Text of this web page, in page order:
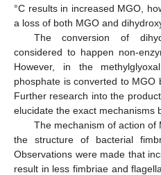
°C results in increased MGO,
a loss of both MGO and
The conversion of
considered to happen non-
However, in the
phosphate is converted to MGO
Further research into the
elucidate the exact mechanisms
The mechanism of action of
the structure of bacterial
Observations were made that
result in less fimbriae and